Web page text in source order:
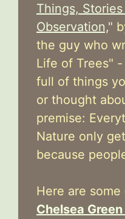
Things,
Observation,"
the guy who
Life of Trees"
full of things
or thought
premise:
Nature only
because
Here are some
Chelsea